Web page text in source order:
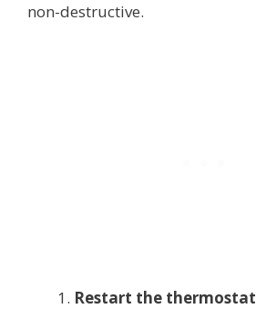
non-destructive.
Restart the thermostat